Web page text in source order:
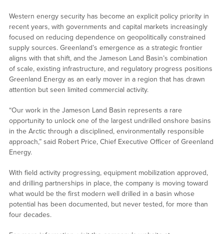
Western energy security has become an explicit policy priority in
recent years, with governments and capital markets increasingly
focused on reducing dependence on geopolitically constrained
supply sources. Greenland’s emergence as a strategic frontier
aligns with that shift, and the Jameson Land Basin’s combination
of scale, existing infrastructure, and regulatory progress positions
Greenland Energy as an early mover in a region that has drawn
attention but seen limited commercial activity.
“Our work in the Jameson Land Basin represents a rare
opportunity to unlock one of the largest undrilled onshore basins
in the Arctic through a disciplined, environmentally responsible
approach,” said Robert Price, Chief Executive Officer of Greenland
Energy.
With field activity progressing, equipment mobilization approved,
and drilling partnerships in place, the company is moving toward
what would be the first modern well drilled in a basin whose
potential has been documented, but never tested, for more than
four decades.